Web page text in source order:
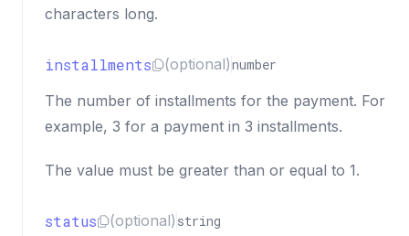
characters long.
installments (optional)number
The number of installments for the payment. For
example, 3 for a payment in 3 installments.
The value must be greater than or equal to 1.
status (optional) string